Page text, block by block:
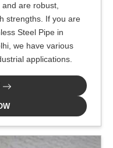
are robust,
strengths. If you are
Steel Pipe in
we have various
applications.